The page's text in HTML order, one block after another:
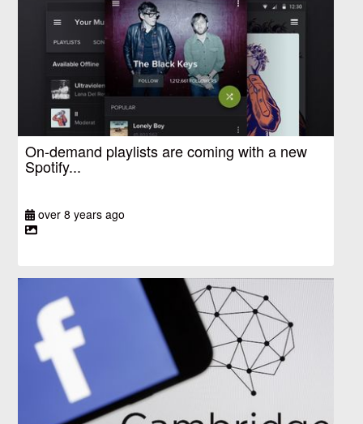
On-demand playlists are coming with a new
Spotify...
over 8 years ago